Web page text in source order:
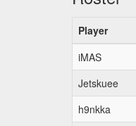
Player
iMAS
Jetskuee
h9nkka